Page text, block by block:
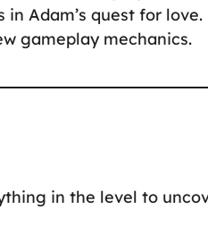
Adam’s quest for love.
gameplay mechanics.
in the level to